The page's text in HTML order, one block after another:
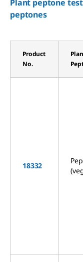
Plant peptone
peptones
Product
No.
18332